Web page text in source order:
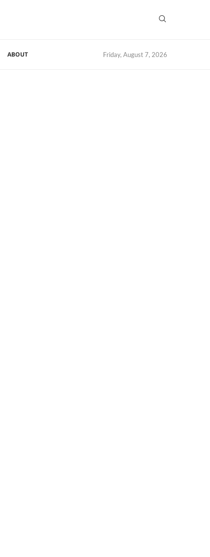
ABOUT Friday, August 7, 2026